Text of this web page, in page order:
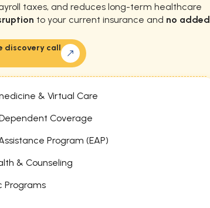
taxes, and reduces long-term healthcare
to your current insurance and no added
discovery call
& Virtual Care
Coverage
Program (EAP)
& Counseling
Programs